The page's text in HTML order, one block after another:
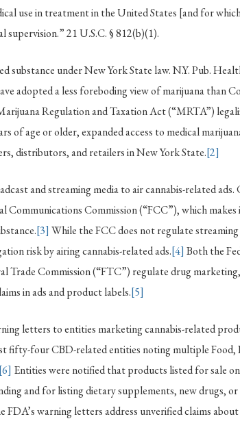
use in treatment in the United States [and for
21 U.S.C. § 812(b)(1).
substance under New York State law. N.Y. Pub.
adopted a less foreboding view of marijuana than
Regulation and Taxation Act (“MRTA”)
of age or older, expanded access to medical
distributors, and retailers in New York State.[2]
and streaming media to air cannabis-related ads.
Communications Commission (“FCC”), which
[3] While the FCC does not regulate
risk by airing cannabis-related ads.[4] Both the
Trade Commission (“FTC”) regulate drug
in ads and product labels.[5]
letters to entities marketing cannabis-related
fifty-four CBD-related entities noting multiple Food,
[6] Entities were notified that products listed for sale
and for listing dietary supplements, new drugs,
FDA’s warning letters address unverified claims